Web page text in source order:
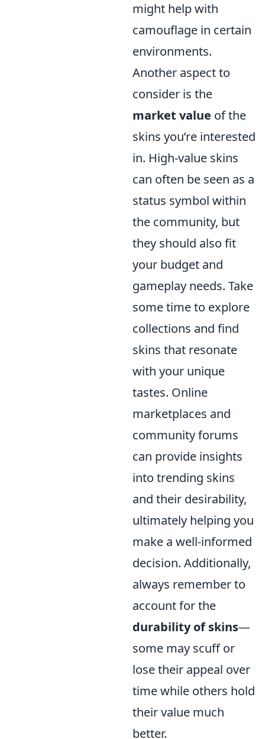
might help with
camouflage in certain
environments.
Another aspect to
consider is the
market value of the
skins you’re interested
in. High-value skins
can often be seen as a
status symbol within
the community, but
they should also fit
your budget and
gameplay needs. Take
some time to explore
collections and find
skins that resonate
with your unique
tastes. Online
marketplaces and
community forums
can provide insights
into trending skins
and their desirability,
ultimately helping you
make a well-informed
decision. Additionally,
always remember to
account for the
durability of skins—
some may scuff or
lose their appeal over
time while others hold
their value much
better.